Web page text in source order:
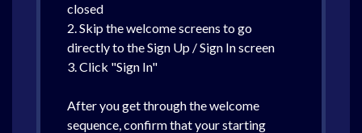
closed
2. Skip the welcome screens to go
directly to the Sign Up / Sign In screen
3. Click "Sign In"
After you get through the welcome
sequence, confirm that your starting